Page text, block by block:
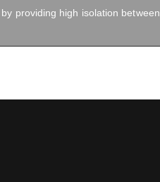
providing high isolation between